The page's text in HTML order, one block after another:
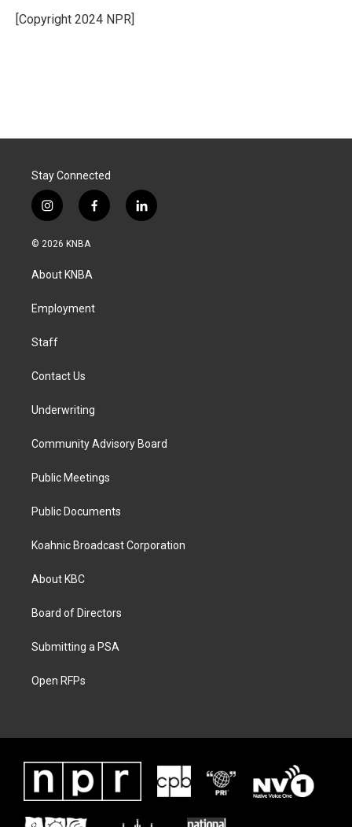
o
k
I
n
[Copyright 2024 NPR]
Stay Connected
i
n
s
a
g
a
f
a
k
l
i
© 2026 KNBA
About KNBA
Employment
Staff
Contact Us
Underwriting
Community Advisory Board
Public Meetings
Public Documents
Koahnic Broadcast Corporation
About KBC
Board of Directors
Submitting a PSA
Open RFPs